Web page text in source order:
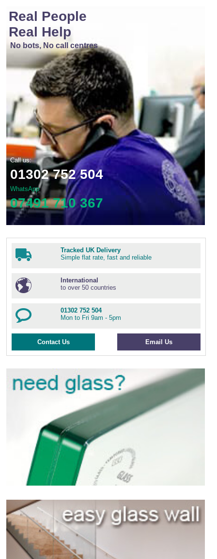
Real People
Real Help
No bots, No call centres
Call us:
01302 752 504
WhatsApp
07491 710 367
Tracked UK Delivery
Simple flat rate, fast and reliable
International
to over 50 countries
01302 752 504
Mon to Fri 9am - 5pm
Contact Us Email Us